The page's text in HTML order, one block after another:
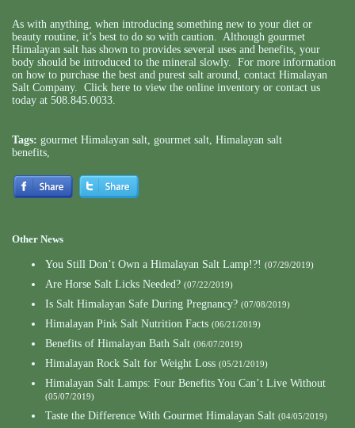
As with anything, when introducing something new to your diet or
beauty routine, it’s best to do so with caution. Although gourmet
Himalayan salt has shown to provides several uses and benefits, your
body should be introduced to the mineral slowly. For more information
on how to purchase the best and purest salt around, contact Himalayan
Salt Company. Click here to view the online inventory or contact us
today at 508.845.0033.
Tags: gourmet Himalayan salt gourmet salt Himalayan salt
benefits
Other News
You Still Don’t Own a Himalayan Salt Lamp!?! (07/29/2019)
Are Horse Salt Licks Needed? (07/22/2019)
Is Salt Himalayan Safe During Pregnancy? (07/08/2019)
Himalayan Pink Salt Nutrition Facts (06/21/2019)
Benefits of Himalayan Bath Salt (06/07/2019)
Himalayan Rock Salt for Weight Loss (05/21/2019)
Himalayan Salt Lamps: Four Benefits You Can’t Live Without
(05/07/2019)
Taste the Difference With Gourmet Himalayan Salt (04/05/2019)